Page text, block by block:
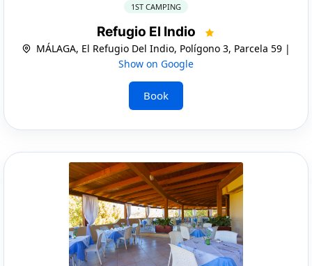
1ST CAMPING
Refugio El Indio
MÁLAGA, El Refugio Del Indio, Polígono 3, Parcela 59 |
Show on Google
Book